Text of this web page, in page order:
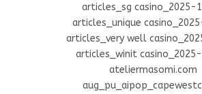
articles_sg casino_2025-
articles_unique
articles_very well
articles_winit
ateliermasomi.com